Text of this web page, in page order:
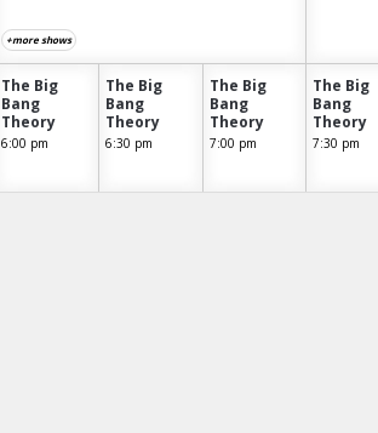
+more shows
The Big
Bang
Theory
6:00 pm
The Big
Bang
Theory
6:30 pm
The Big
Bang
Theory
7:00 pm
The Big
Bang
Theory
7:30 pm